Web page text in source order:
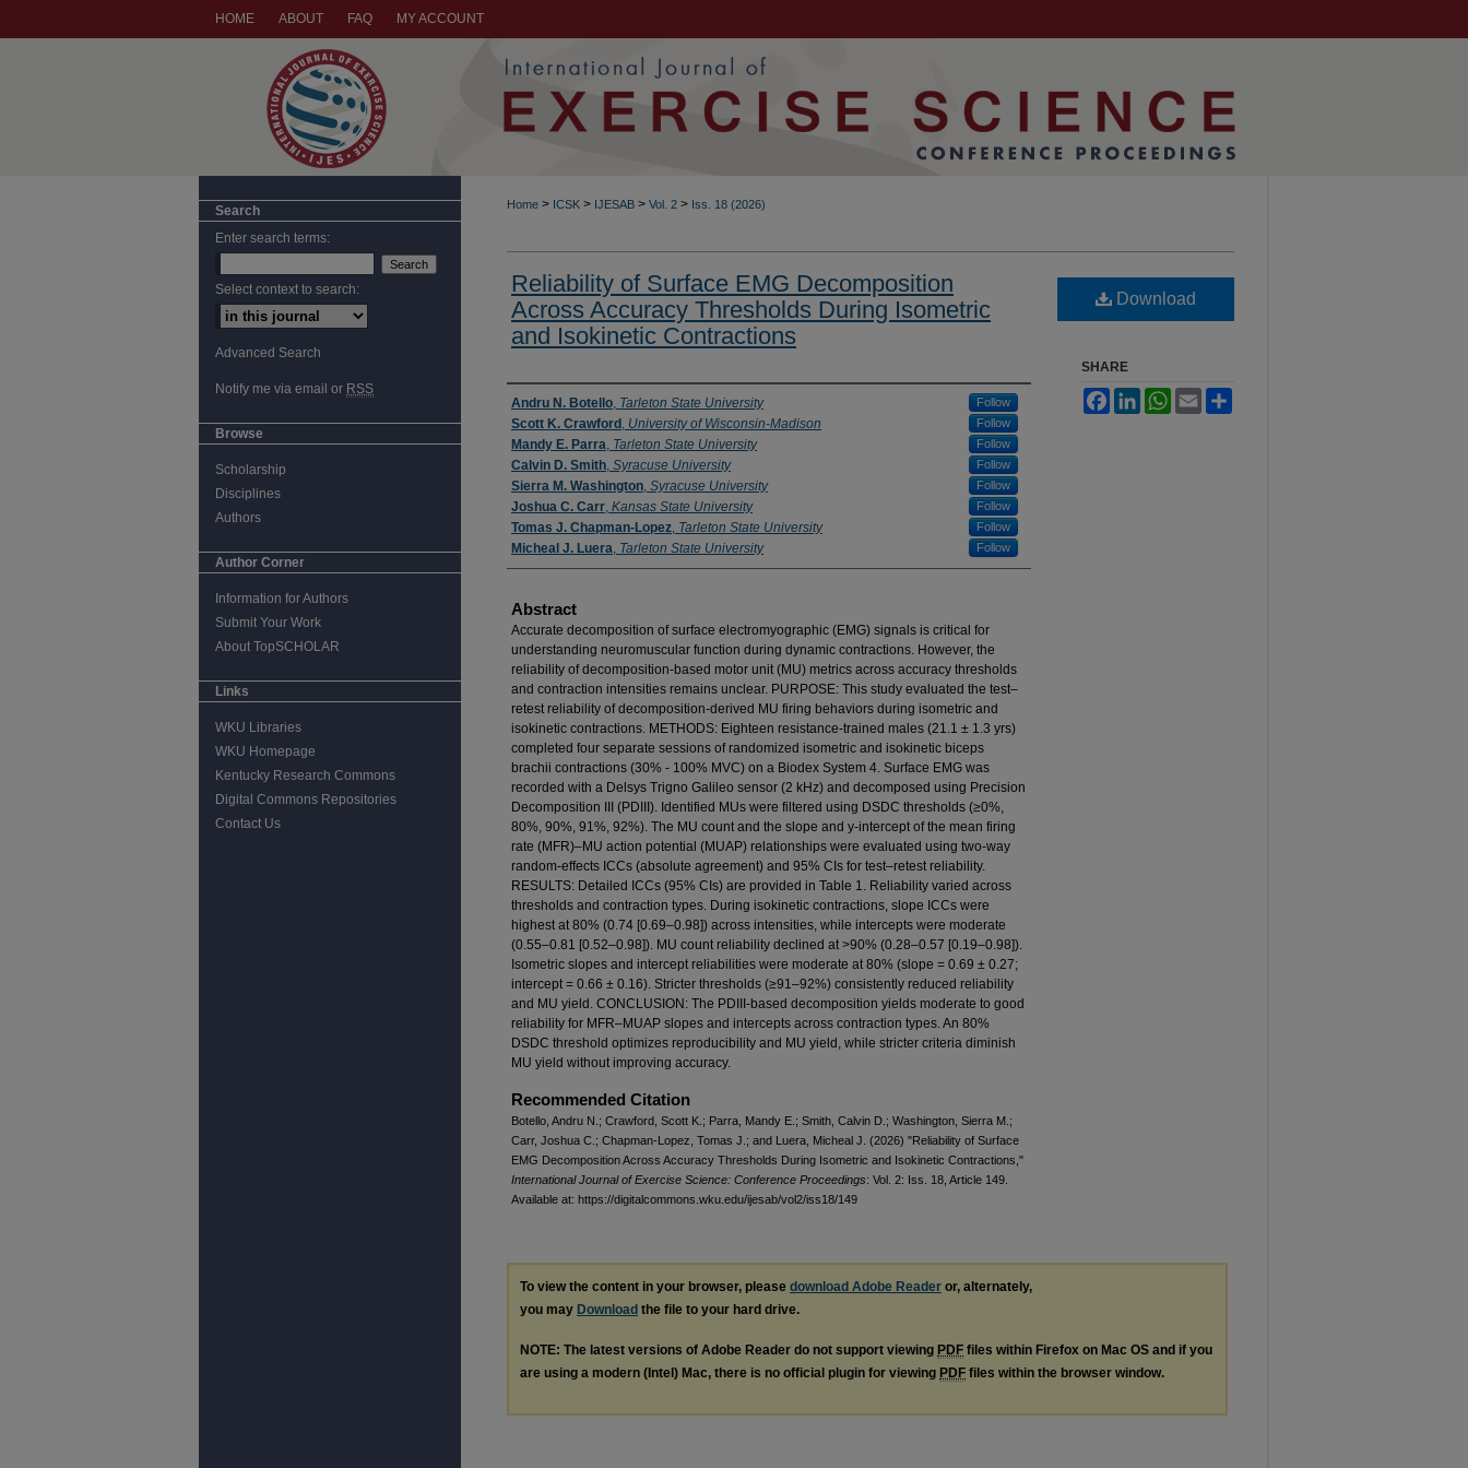
HOME ABOUT FAQ MY ACCOUNT
Home > ICSK > IJESAB > Vol. 2 > Iss. 18 (2026)
Reliability of Surface EMG Decomposition
Across Accuracy Thresholds During Isometric
and Isokinetic Contractions
Authors
Andru N. Botello, Tarleton State University Follow
Scott K. Crawford , University of Wisconsin-Madison Follow
Mandy E. Parra, Tarleton State University Follow
Calvin D. Smith, Syracuse University Follow
Sierra M. Washington, Syracuse University Follow
Joshua C. Carr, Kansas State University Follow
Tomas J. Chapman-Lopez, Tarleton State University Follow
Micheal J. Luera, Tarleton State University Follow
Abstract
Accurate decomposition of surface electromyographic (EMG) signals is critical for
understanding neuromuscular function during dynamic contractions. However, the
reliability of decomposition-based motor unit (MU) metrics across accuracy thresholds
and contraction intensities remains unclear. PURPOSE: This study evaluated the test–
retest reliability of decomposition-derived MU firing behaviors during isometric and
isokinetic contractions. METHODS: Eighteen resistance-trained males (21.1 ± 1.3 yrs)
completed four separate sessions of randomized isometric and isokinetic biceps
brachii contractions (30% - 100% MVC) on a Biodex System 4. Surface EMG was
recorded with a Delsys Trigno Galileo sensor (2 kHz) and decomposed using Precision
Decomposition III (PDIII). Identified MUs were filtered using DSDC thresholds (≥0%,
80%, 90%, 91%, 92%). The MU count and the slope and y-intercept of the mean firing
rate (MFR)–MU action potential (MUAP) relationships were evaluated using two-way
random-effects ICCs (absolute agreement) and 95% CIs for test–retest reliability.
RESULTS: Detailed ICCs (95% CIs) are provided in Table 1. Reliability varied across
thresholds and contraction types. During isokinetic contractions, slope ICCs were
highest at 80% (0.74 [0.69–0.98]) across intensities, while intercepts were moderate
(0.55–0.81 [0.52–0.98]). MU count reliability declined at >90% (0.28–0.57 [0.19–0.98]).
Isometric slopes and intercept reliabilities were moderate at 80% (slope = 0.69 ± 0.27;
intercept = 0.66 ± 0.16). Stricter thresholds (≥91–92%) consistently reduced reliability
and MU yield. CONCLUSION: The PDIII-based decomposition yields moderate to good
reliability for MFR–MUAP slopes and intercepts across contraction types. An 80%
DSDC threshold optimizes reproducibility and MU yield, while stricter criteria diminish
MU yield without improving accuracy.
Recommended Citation
Botello, Andru N.; Crawford, Scott K.; Parra, Mandy E.; Smith, Calvin D.; Washington, Sierra M.;
Carr, Joshua C.; Chapman-Lopez, Tomas J.; and Luera, Micheal J. (2026) "Reliability of Surface
EMG Decomposition Across Accuracy Thresholds During Isometric and Isokinetic Contractions,"
International Journal of Exercise Science: Conference Proceedings: Vol. 2: Iss. 18, Article 149.
Available at: https://digitalcommons.wku.edu/ijesab/vol2/iss18/149
Download
SHARE
FacebookLinkedInWhatsApp
Email
To view the content in your browser, please download Adobe Reader or, alternately,
you may Download the file to your hard drive.
NOTE: The latest versions of Adobe Reader do not support viewing PDF files within Firefox on Mac OS and if you
are using a modern (Intel) Mac, there is no official plugin for viewing PDF files within the browser window.
Search
Enter search terms:
Select context to search:
Advanced Search
Notify me via email or RSS
Browse
Scholarship
Disciplines
Authors
Author Corner
Information for Authors
Submit Your Work
About TopSCHOLAR
Links
WKU Libraries
WKU Homepage
Kentucky Research Commons
Digital Commons Repositories
Contact Us